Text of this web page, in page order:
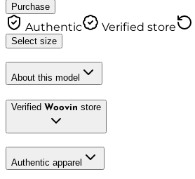
Purchase
Authentic Verified store
Select size
About this model
Verified Woovin store
Authentic apparel